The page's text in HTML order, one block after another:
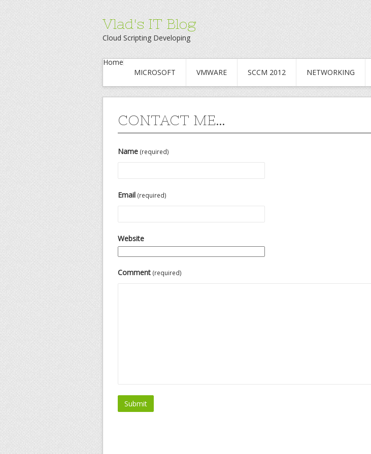
Vlad's IT Blog
Cloud Scripting Developing
Home
MICROSOFT
VMWARE SCCM 2012 NETWORKING
CONTACT ME…
Name (required)
Email (required)
Website
Comment (required)
Submit